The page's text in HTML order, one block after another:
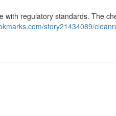
with regulatory standards. The
story21434089/